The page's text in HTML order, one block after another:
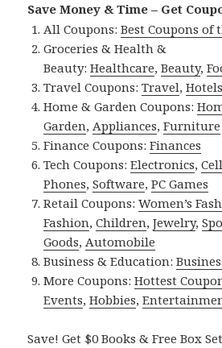
Save Money & Time – Get
All Coupons:Best Coupons of
Groceries & Health &
Beauty:Healthcare,Beauty,
Travel Coupons:Travel,Hotels
Home & Garden Coupons:
Garden,Appliances,Furniture
Finance Coupons:Finances
Tech Coupons:Electronics,Cell
Phones,Software,PC Games
Retail Coupons:Women’s
Fashion,Children,Jewelry,
Goods,Automobile
Business & Education:
More Coupons:Hottest
Events,Hobbies,
Save! Get $0 Books & Free Box